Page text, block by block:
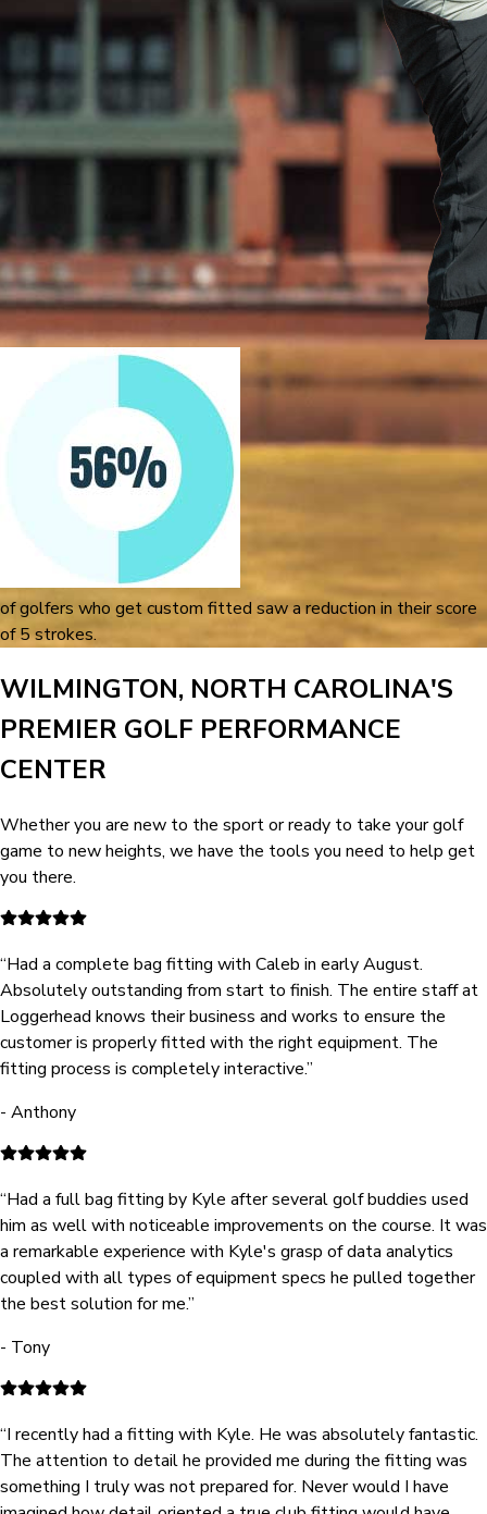
of golfers who get custom fitted saw a reduction in their score
of 5 strokes.
WILMINGTON, NORTH CAROLINA'S
PREMIER GOLF PERFORMANCE
CENTER
Whether you are new to the sport or ready to take your golf
game to new heights, we have the tools you need to help get
you there.
“Had a complete bag fitting with Caleb in early August.
Absolutely outstanding from start to finish. The entire staff at
Loggerhead knows their business and works to ensure the
customer is properly fitted with the right equipment. The
fitting process is completely interactive.”
- Anthony
“Had a full bag fitting by Kyle after several golf buddies used
him as well with noticeable improvements on the course. It was
a remarkable experience with Kyle's grasp of data analytics
coupled with all types of equipment specs he pulled together
the best solution for me.”
- Tony
“I recently had a fitting with Kyle. He was absolutely fantastic.
The attention to detail he provided me during the fitting was
something I truly was not prepared for. Never would I have